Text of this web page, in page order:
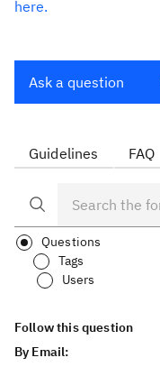
here.
Ask a question
Guidelines FAQ
Questions
Tags
Users
Follow this question
By Email: